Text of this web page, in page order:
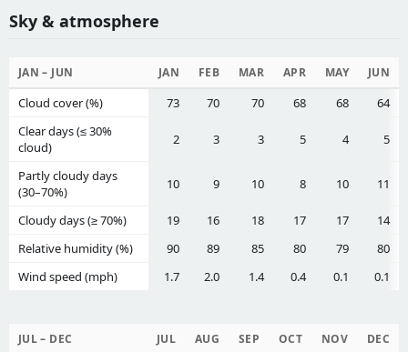
Sky & atmosphere
JAN – JUN JAN FEB MAR APR MAY JUN
Cloud cover (%) 73 70 70 68 68
64
Clear days (≤ 30%
cloud)
2 3 3 5 4 5
Partly cloudy days
(30–70%)
10 9 10 8 10 11
Cloudy days (≥ 70%) 19 16 18 17 17
14
Relative humidity (%)
90 89 85 80 79
80
Wind speed (mph)
1.7 2.0 1.4 0.4 0.1 0.1
JUL – DEC JUL AUG SEP OCT NOV DEC